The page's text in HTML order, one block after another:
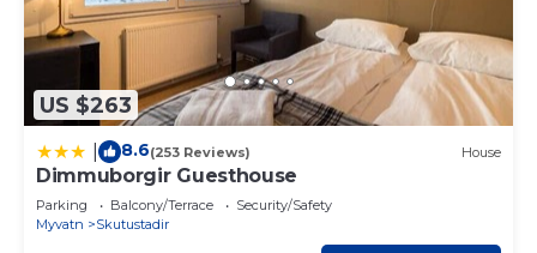
US $263
8.6(253 Reviews) House
Dimmuborgir Guesthouse
Parking Balcony/Terrace
Security/Safety
Myvatn
Skutustadir